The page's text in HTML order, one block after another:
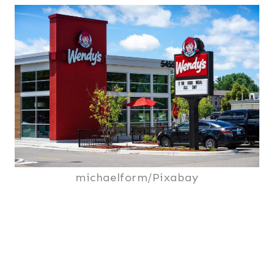
michaelform/Pixabay